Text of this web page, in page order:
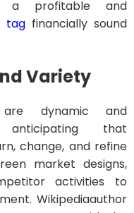
a profitable and
tag financially sound
Variety
are dynamic and
anticipating that
change, and refine
market designs,
activities to
Wikipediaauthor